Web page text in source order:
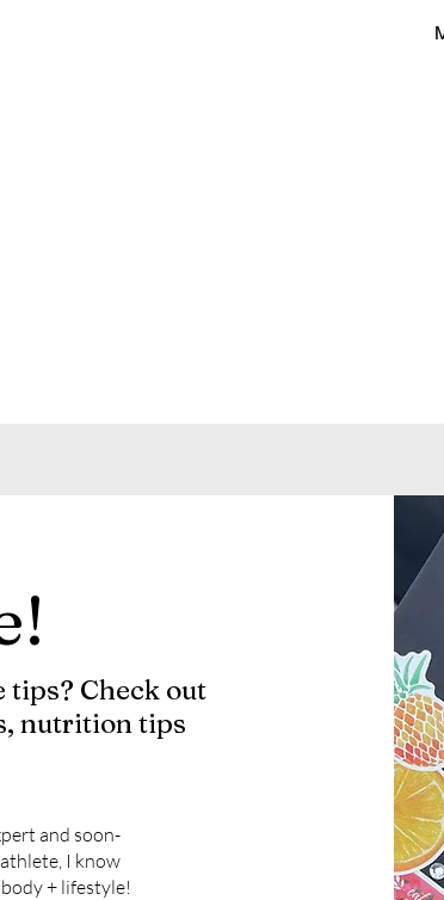
Check out
nutrition tips
and soon-
I know
+ lifestyle!